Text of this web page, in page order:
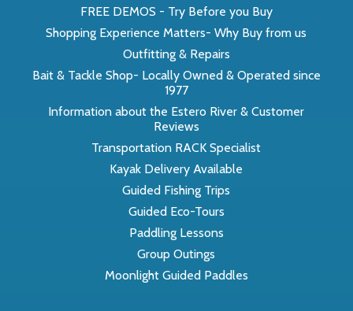
FREE DEMOS - Try Before you Buy
Shopping Experience Matters- Why Buy from us
Outfitting & Repairs
Bait & Tackle Shop- Locally Owned & Operated since
1977
Information about the Estero River & Customer
Reviews
Transportation RACK Specialist
Kayak Delivery Available
Guided Fishing Trips
Guided Eco-Tours
Paddling Lessons
Group Outings
Moonlight Guided Paddles